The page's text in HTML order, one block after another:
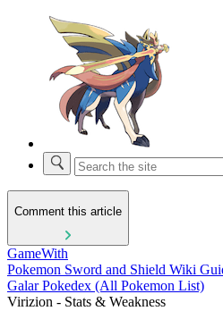
Comment this article
GameWith
Pokemon Sword and Shield Wiki
Galar Pokedex (All Pokemon List)
Virizion - Stats & Weakness